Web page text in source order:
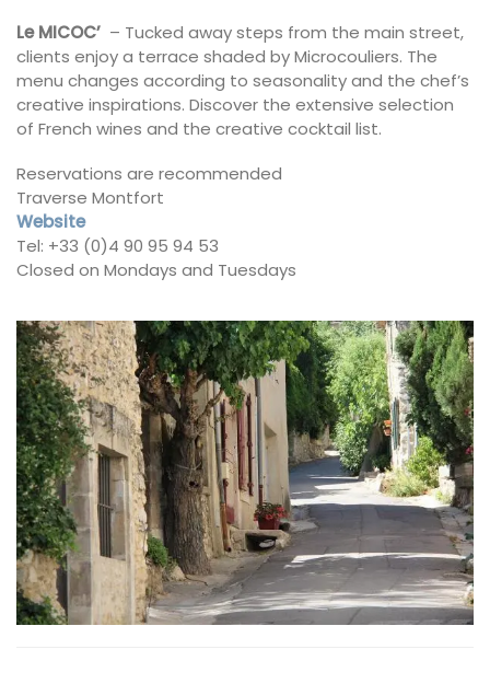
Le MICOC’ – Tucked away steps from the main street,
clients enjoy a terrace shaded by Microcouliers. The
menu changes according to seasonality and the chef’s
creative inspirations. Discover the extensive selection
of French wines and the creative cocktail list.
Reservations are recommended
Traverse Montfort
Website
Tel: +33 (0)4 90 95 94 53
Closed on Mondays and Tuesdays